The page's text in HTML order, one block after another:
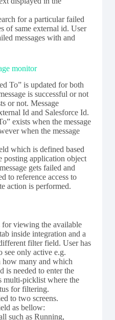
for a particular failed
of same external id. User
messages with and
monitor
To” is updated for both
is successful or not
or not. Message
Id and Salesforce Id.
exists when the message
when the message
which is defined based
application object
gets failed and
to reference access to
action is performed.
for viewing the available
inside integration and a
filter field. User has
see only active e.g.
many and which
is needed to enter the
multi-picklist where the
for filtering.
to two screens.
as bellow:
such as Running,